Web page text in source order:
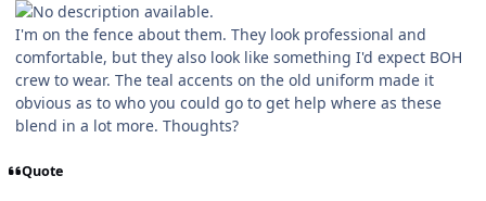
I'm on the fence about them. They look professional and
comfortable, but they also look like something I'd expect BOH
crew to wear. The teal accents on the old uniform made it
obvious as to who you could go to get help where as these
blend in a lot more. Thoughts?
Quote